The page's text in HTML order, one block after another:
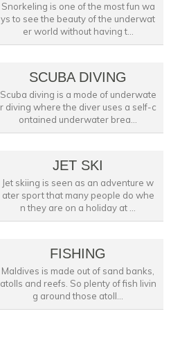
Snorkeling is one of the most fun wa
ys to see the beauty of the underwat
er world without having t...
SCUBA DIVING
Scuba diving is a mode of underwate
r diving where the diver uses a self-c
ontained underwater brea...
JET SKI
Jet skiing is seen as an adventure w
ater sport that many people do whe
n they are on a holiday at ...
FISHING
Maldives is made out of sand banks,
atolls and reefs. So plenty of fish livin
g around those atoll...